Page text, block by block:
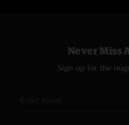
Never Miss
Sign up for the